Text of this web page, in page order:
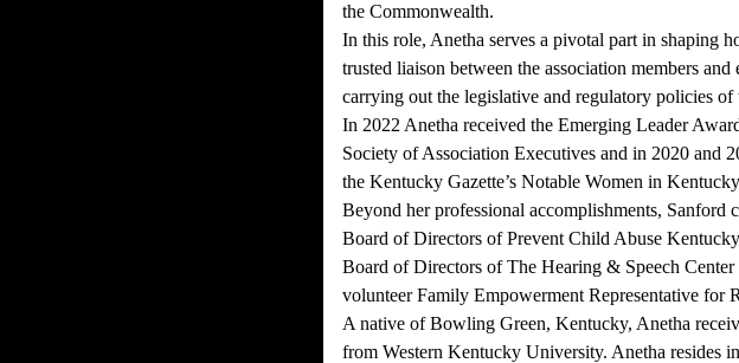
the Commonwealth.
In this role, Anetha serves a pivotal part in shaping
trusted liaison between the association members
carrying out the legislative and regulatory policies of
In 2022 Anetha received the Emerging Leader
Society of Association Executives and in 2020 and
the Kentucky Gazette’s Notable Women in
Beyond her professional accomplishments, Sanford
Board of Directors of Prevent Child Abuse
Board of Directors of The Hearing & Speech
volunteer Family Empowerment Representative for
A native of Bowling Green, Kentucky, Anetha
from Western Kentucky University. Anetha resides